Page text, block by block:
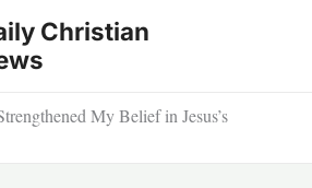
Christian
My Belief in Jesus’s